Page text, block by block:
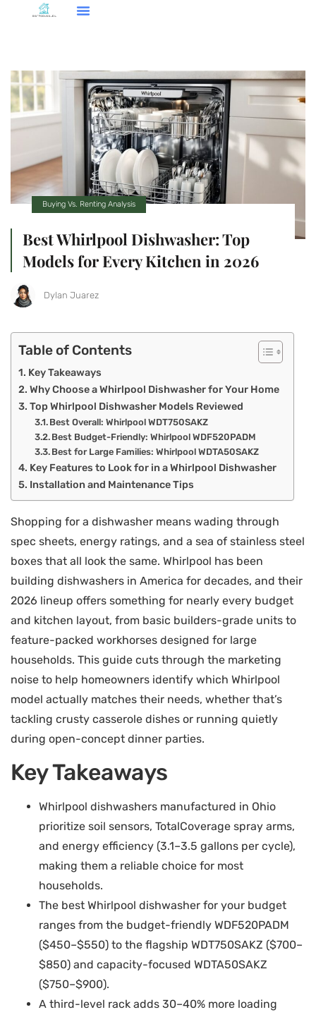
Buying Vs. Renting Analysis
Best Whirlpool Dishwasher: Top
Models for Every Kitchen in 2026
Dylan Juarez
Table of Contents
Key Takeaways
Why Choose a Whirlpool Dishwasher for Your Home
Top Whirlpool Dishwasher Models Reviewed
Best Overall: Whirlpool WDT750SAKZ
Best Budget-Friendly: Whirlpool WDF520PADM
Best for Large Families: Whirlpool WDTA50SAKZ
Key Features to Look for in a Whirlpool Dishwasher
Installation and Maintenance Tips
Shopping for a dishwasher means wading through
spec sheets, energy ratings, and a sea of stainless steel
boxes that all look the same. Whirlpool has been
building dishwashers in America for decades, and their
2026 lineup offers something for nearly every budget
and kitchen layout, from basic builders-grade units to
feature-packed workhorses designed for large
households. This guide cuts through the marketing
noise to help homeowners identify which Whirlpool
model actually matches their needs, whether that’s
tackling crusty casserole dishes or running quietly
during open-concept dinner parties.
Key Takeaways
Whirlpool dishwashers manufactured in Ohio
prioritize soil sensors, TotalCoverage spray arms,
and energy efficiency (3.1–3.5 gallons per cycle),
making them a reliable choice for most
households.
The best Whirlpool dishwasher for your budget
ranges from the budget-friendly WDF520PADM
($450–$550) to the flagship WDT750SAKZ ($700–
$850) and capacity-focused WDTA50SAKZ
($750–$900).
A third-level rack adds 30–40% more loading